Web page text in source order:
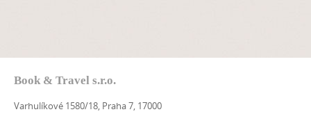
Book & Travel s.r.o.
Varhulíkové 1580/18, Praha 7, 17000